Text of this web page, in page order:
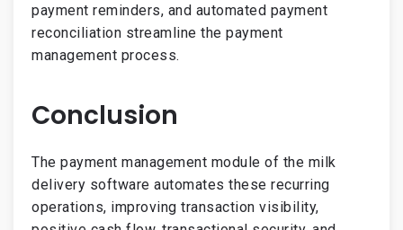
payment reminders, and automated payment
reconciliation streamline the payment
management process.
Conclusion
The payment management module of the milk
delivery software automates these recurring
operations, improving transaction visibility,